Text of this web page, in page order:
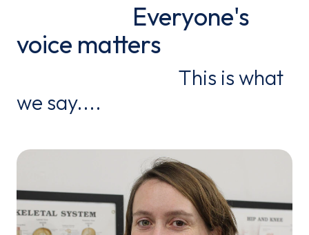
Everyone's
voice matters
This is what
we say....